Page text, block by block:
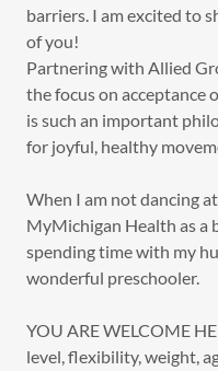
barriers. I am excited to
of you!
Partnering with Allied
the focus on acceptance
is such an important
for joyful, healthy
When I am not dancing
MyMichigan Health as a
spending time with my
wonderful preschooler.
YOU ARE WELCOME
level, flexibility, weight,